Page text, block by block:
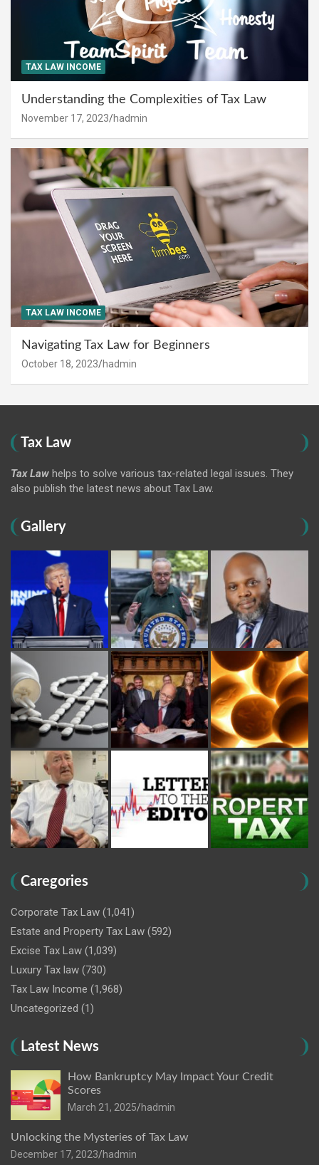
TAX LAW INCOME
Understanding the Complexities of Tax Law
November 17, 2023 hadmin
TAX LAW INCOME
Navigating Tax Law for Beginners
October 18, 2023 hadmin
Tax Law
Tax Law helps to solve various tax-related legal issues. They
also publish the latest news about Tax Law.
Gallery
Caregories
Corporate Tax Law (1,041)
Estate and Property Tax Law (592)
Excise Tax Law (1,039)
Luxury Tax law (730)
Tax Law Income (1,968)
Uncategorized (1)
Latest News
How Bankruptcy May Impact Your Credit
Scores
March 21, 2025 hadmin
Unlocking the Mysteries of Tax Law
December 17, 2023 hadmin